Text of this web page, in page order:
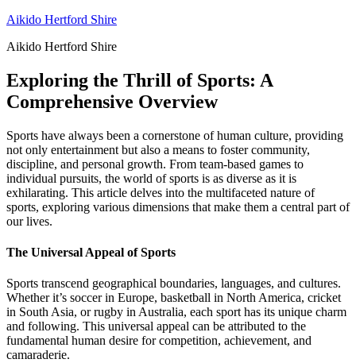
Skip
content
Aikido Hertford Shire
Aikido Hertford Shire
Exploring the Thrill of Sports: A
Comprehensive Overview
Sports have always been a cornerstone of human culture, providing
not only entertainment but also a means to foster community,
discipline, and personal growth. From team-based games to
individual pursuits, the world of sports is as diverse as it is
exhilarating. This article delves into the multifaceted nature of
sports, exploring various dimensions that make them a central part of
our lives.
The Universal Appeal of Sports
Sports transcend geographical boundaries, languages, and cultures.
Whether it’s soccer in Europe, basketball in North America, cricket
in South Asia, or rugby in Australia, each sport has its unique charm
and following. This universal appeal can be attributed to the
fundamental human desire for competition, achievement, and
camaraderie.